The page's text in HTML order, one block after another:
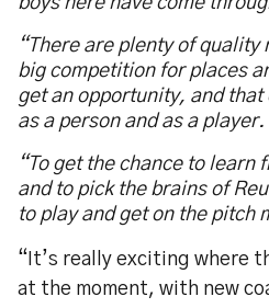
“There are plenty of quality
big competition for places
get an opportunity, and that
as a person and as a player.
“To get the chance to learn
and to pick the brains of
to play and get on the pitch
“It’s really exciting where
at the moment, with new